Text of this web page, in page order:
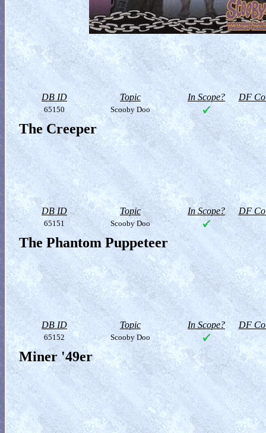
DB ID Topic In Scope? DF
65150 Scooby Doo
The Creeper
DB ID Topic In Scope? DF
65151 Scooby Doo
The Phantom Puppeteer
DB ID Topic In Scope? DF
65152 Scooby Doo
Miner '49er